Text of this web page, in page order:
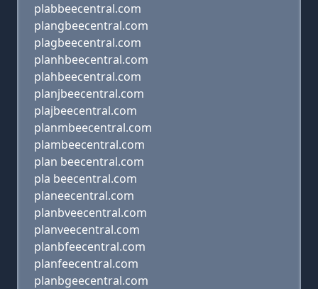
plabbeecentral.com
plangbeecentral.com
plagbeecentral.com
planhbeecentral.com
plahbeecentral.com
planjbeecentral.com
plajbeecentral.com
planmbeecentral.com
plambeecentral.com
plan beecentral.com
pla beecentral.com
planeecentral.com
planbveecentral.com
planveecentral.com
planbfeecentral.com
planfeecentral.com
planbgeecentral.com